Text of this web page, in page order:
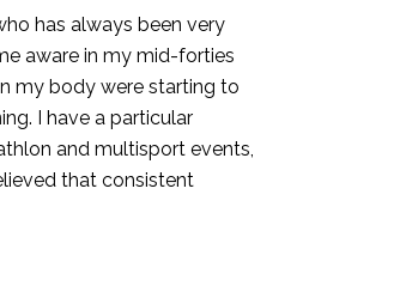
has always been very
aware in my mid-forties
my body were starting to
I have a particular
and multisport events,
that consistent